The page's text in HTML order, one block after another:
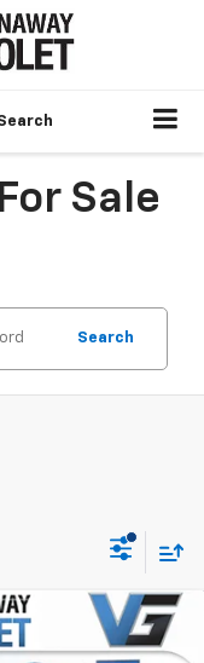
Sale
Search
Window Sticker